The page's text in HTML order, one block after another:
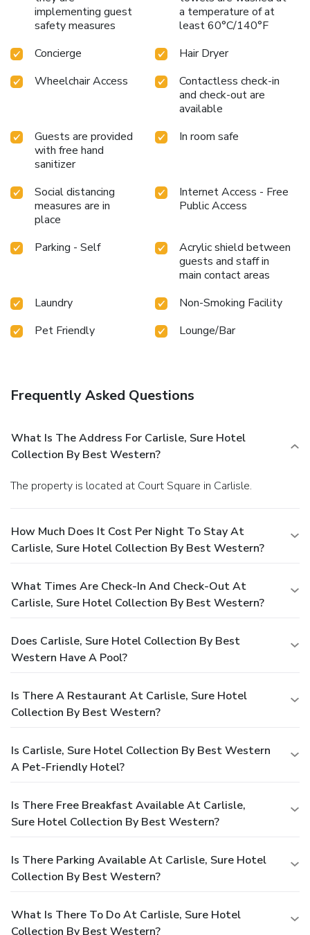
implementing guest
safety measures
a temperature of at
least 60°C/140°F
Concierge
Hair Dryer
Wheelchair Access
Contactless check-in
and check-out are
available
Guests are provided
with free hand
sanitizer
In room safe
Social distancing
measures are in
place
Internet Access - Free
Public Access
Parking - Self
Acrylic shield between
guests and staff in
main contact areas
Laundry
Non-Smoking Facility
Pet Friendly
Lounge/Bar
Frequently Asked Questions
What Is The Address For Carlisle, Sure Hotel
Collection By Best Western?
The property is located at Court Square in Carlisle.
How Much Does It Cost Per Night To Stay At
Carlisle, Sure Hotel Collection By Best Western?
What Times Are Check-In And Check-Out At
Carlisle, Sure Hotel Collection By Best Western?
Does Carlisle, Sure Hotel Collection By Best
Western Have A Pool?
Is There A Restaurant At Carlisle, Sure Hotel
Collection By Best Western?
Is Carlisle, Sure Hotel Collection By Best Western
A Pet-Friendly Hotel?
Is There Free Breakfast Available At Carlisle,
Sure Hotel Collection By Best Western?
Is There Parking Available At Carlisle, Sure Hotel
Collection By Best Western?
What Is There To Do At Carlisle, Sure Hotel
Collection By Best Western?